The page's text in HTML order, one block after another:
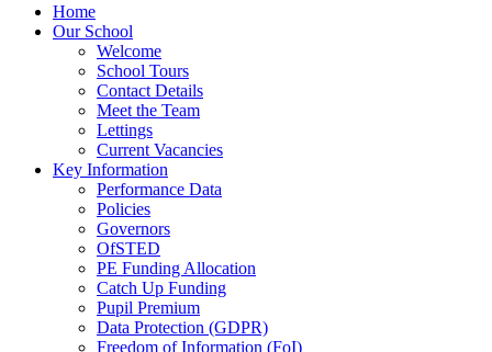
Home
Our School
Welcome
School Tours
Contact Details
Meet the Team
Lettings
Current Vacancies
Key Information
Performance Data
Policies
Governors
OfSTED
PE Funding Allocation
Catch Up Funding
Pupil Premium
Data Protection (GDPR)
Freedom of Information (FoI)